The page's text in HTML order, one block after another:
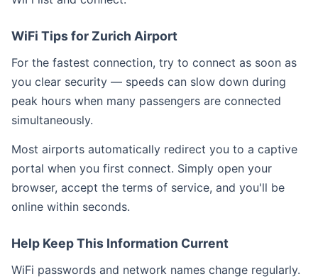
WiFi Tips for Zurich Airport
For the fastest connection, try to connect as soon as
you clear security — speeds can slow down during
peak hours when many passengers are connected
simultaneously.
Most airports automatically redirect you to a captive
portal when you first connect. Simply open your
browser, accept the terms of service, and you'll be
online within seconds.
Help Keep This Information Current
WiFi passwords and network names change regularly.